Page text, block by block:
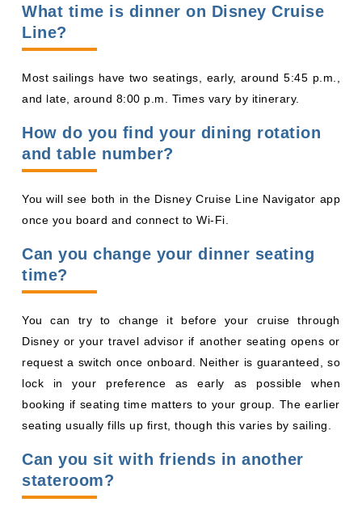
How do you find your dining rotation
and table number?
You will see both in the Disney Cruise Line Navigator app
once you board and connect to Wi-Fi.
Can you change your dinner seating
time?
You can try to change it before your cruise through
Disney or your travel advisor if another seating opens or
request a switch once onboard. Neither is guaranteed, so
lock in your preference as early as possible when
booking if seating time matters to your group. The earlier
Can you sit with friends in another
stateroom?
Yes. Link your staterooms through the Disney Cruise Line
website or ask your travel advisor, and make sure both
parties select the same dinner seating time. Linked
reservations get seated at the same table or nearby as
space allows.